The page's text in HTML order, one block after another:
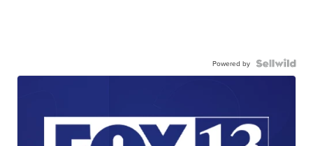
Powered by